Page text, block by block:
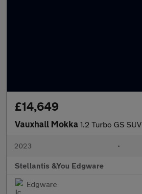
£14,649
Vauxhall Mokka 1.2 Turbo GS
2023 •
Stellantis &You Edgware
Edgware